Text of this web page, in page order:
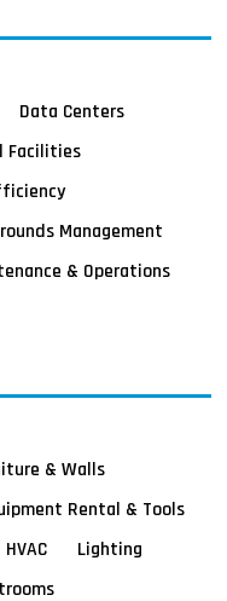
Data Centers
Facilities
Management
& Operations
& Walls
Rental & Tools
HVAC
Lighting